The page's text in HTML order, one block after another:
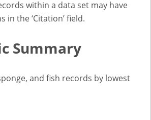
within a data set may have
the ‘Citation’ field.
Summary
and fish records by lowest